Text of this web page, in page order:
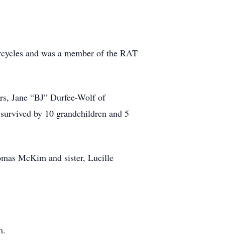
and was a member of the RAT
Jane “BJ” Durfee-Wolf of
by 10 grandchildren and 5
McKim and sister, Lucille